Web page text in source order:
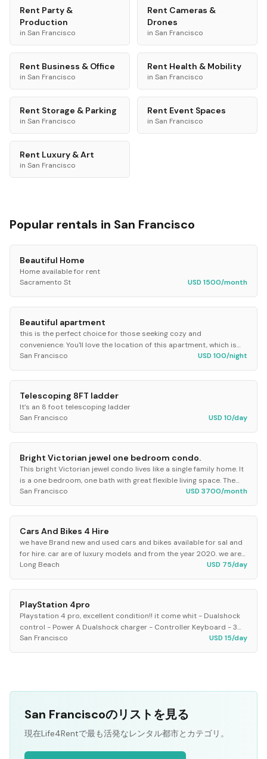
Rent Party &
Production
in San Francisco
Rent Cameras &
Drones
in San Francisco
Rent Business & Office
in San Francisco
Rent Health & Mobility
in San Francisco
Rent Storage & Parking
in San Francisco
Rent Event Spaces
in San Francisco
Rent Luxury & Art
in San Francisco
Popular rentals in San Francisco
Beautiful Home
Home available for rent
Sacramento St
USD 1500/month
Beautiful apartment
this is the perfect choice for those seeking cozy and
convenience. You'll love the location of this apartment, which is
just steps away from university, some of...
San Francisco USD 100/night
Telescoping 8FT ladder
It’s an 8 foot telescoping ladder
San Francisco
USD 10/day
Bright Victorian jewel one bedroom condo.
This bright Victorian jewel condo lives like a single family home. It
is a one bedroom, one bath with great flexible living space. The
home has charming period...
San Francisco USD 3700/month
Cars And Bikes 4 Hire
we have Brand new and used cars and bikes available for sal and
for hire. car are of luxury models and from the year 2020. we are
available at your service
Long Beach USD 75/day
PlayStation 4pro
Playstation 4 pro, excellent condition!! it come whit - Dualshock
control - Power A Dualshock charger - Controller Keyboard - 3
games * mortal kombat XL *GTA 5...
San Francisco USD 15/day
San Franciscoのリストを見る
現在Life4Rentで最も活発なレンタル都市とカテゴリ。